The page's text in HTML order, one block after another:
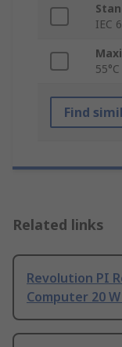
IEC
55°C
Find
Related links
Revolution PI
Computer 20 W